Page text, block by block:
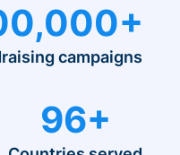
campaigns
96+